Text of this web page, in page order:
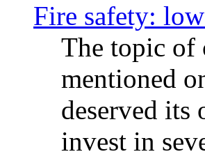
Fire safety:
The topic of
mentioned
deserved its
invest in